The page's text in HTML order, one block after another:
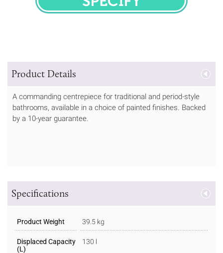
SPECIFY
Product Details
A commanding centrepiece for traditional and period-style
bathrooms, available in a choice of painted finishes. Backed
by a 10-year guarantee.
Specifications
Product Weight 39.5 kg
Displaced Capacity
(L)
130 l